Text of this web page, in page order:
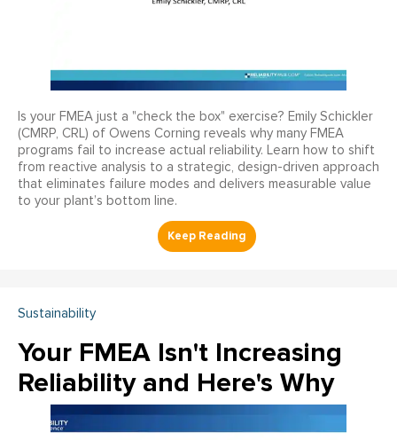
Is your FMEA just a "check the box" exercise? Emily Schickler
(CMRP, CRL) of Owens Corning reveals why many FMEA
programs fail to increase actual reliability. Learn how to shift
from reactive analysis to a strategic, design-driven approach
that eliminates failure modes and delivers measurable value
to your plant’s bottom line.
Sustainability
Your FMEA Isn't Increasing
Reliability and Here's Why